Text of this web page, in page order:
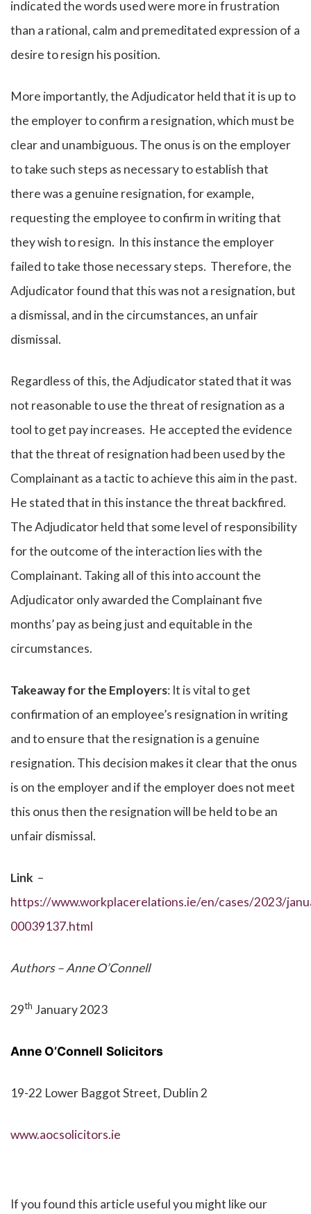
indicated the words used were more in frustration
than a rational, calm and premeditated expression of a
desire to resign his position.
More importantly, the Adjudicator held that it is up to
the employer to confirm a resignation, which must be
clear and unambiguous. The onus is on the employer
to take such steps as necessary to establish that
there was a genuine resignation, for example,
requesting the employee to confirm in writing that
they wish to resign. In this instance the employer
failed to take those necessary steps. Therefore, the
Adjudicator found that this was not a resignation, but
a dismissal, and in the circumstances, an unfair
dismissal.
Regardless of this, the Adjudicator stated that it was
not reasonable to use the threat of resignation as a
tool to get pay increases. He accepted the evidence
that the threat of resignation had been used by the
Complainant as a tactic to achieve this aim in the past.
He stated that in this instance the threat backfired.
The Adjudicator held that some level of responsibility
for the outcome of the interaction lies with the
Complainant. Taking all of this into account the
Adjudicator only awarded the Complainant five
months’ pay as being just and equitable in the
circumstances.
Takeaway for the Employers: It is vital to get
confirmation of an employee’s resignation in writing
and to ensure that the resignation is a genuine
resignation. This decision makes it clear that the onus
is on the employer and if the employer does not meet
this onus then the resignation will be held to be an
unfair dismissal.
Link –
https://www.workplacerelations.ie/en/cases/2023/
00039137.html
Authors – Anne O’Connell
29th January 2023
Anne O’Connell Solicitors
19-22 Lower Baggot Street, Dublin 2
www.aocsolicitors.ie
If you found this article useful you might like our